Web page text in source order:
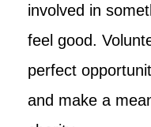
involved in
feel good.
perfect
and make a